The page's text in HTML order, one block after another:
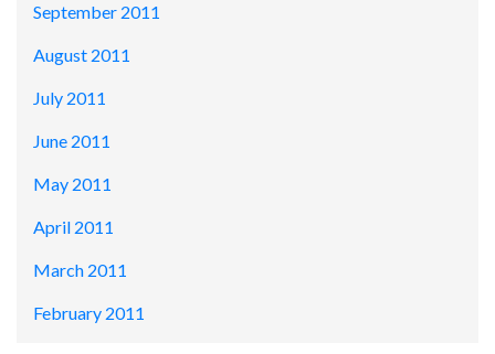
September 2011
August 2011
July 2011
June 2011
May 2011
April 2011
March 2011
February 2011